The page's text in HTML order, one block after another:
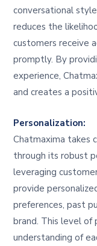
conversational
reduces the
customers receive
promptly. By
experience,
and creates a
Personalization:
Chatmaxima takes
through its robust
leveraging
provide
preferences, past
brand. This level of
understanding of